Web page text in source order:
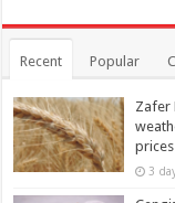
Recent Popular
Zafer
prices
3